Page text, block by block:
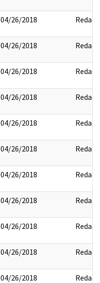
04/26/2018 Redact
04/26/2018 Redact
04/26/2018 Redact
04/26/2018 Redact
04/26/2018 Redact
04/26/2018 Redact
04/26/2018 Redact
04/26/2018 Redact
04/26/2018 Redact
04/26/2018 Redact
04/26/2018 Redact